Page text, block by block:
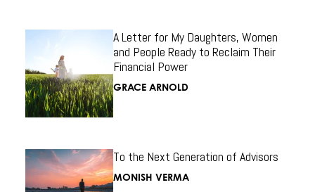
A Letter for My Daughters, Women
and People Ready to Reclaim Their
Financial Power
GRACE ARNOLD
To the Next Generation of Advisors
MONISH VERMA